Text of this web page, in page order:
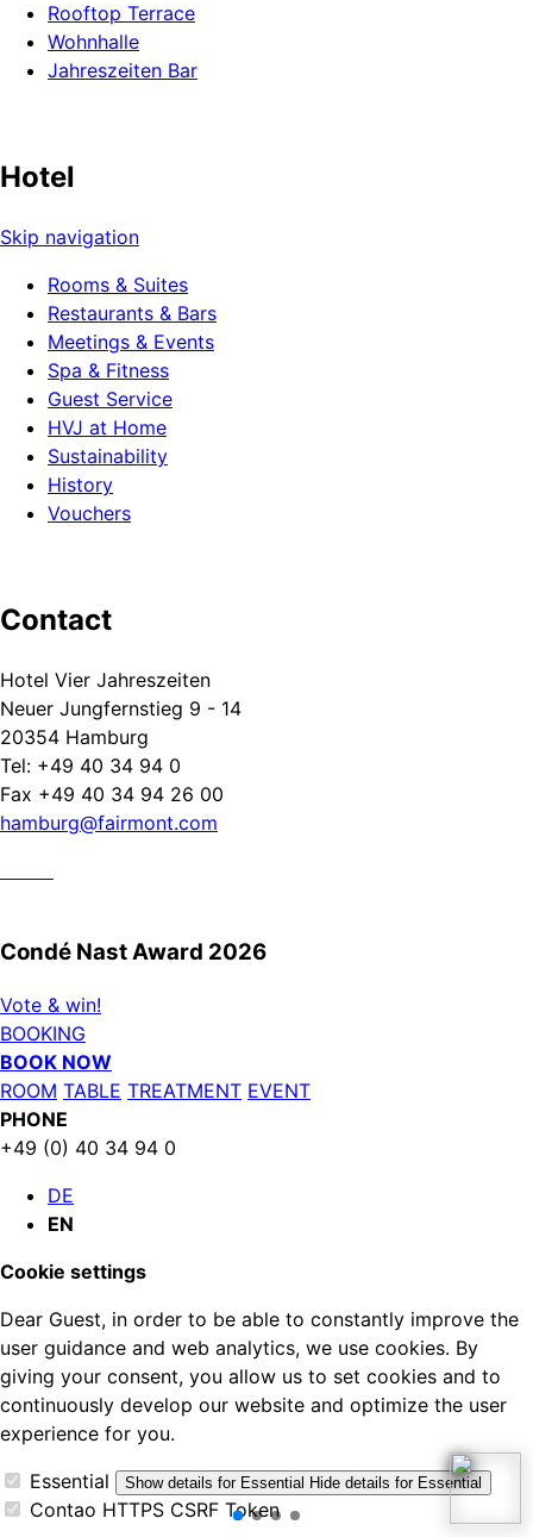
Rooftop Terrace
Wohnhalle
Jahreszeiten Bar
Hotel
Skip navigation
Rooms & Suites
Restaurants & Bars
Meetings & Events
Spa & Fitness
Guest Service
HVJ at Home
Sustainability
History
Vouchers
Contact
Hotel Vier Jahreszeiten
Neuer Jungfernstieg 9 - 14
20354 Hamburg
Tel: +49 40 34 94 0
Fax +49 40 34 94 26 00
hamburg@fairmont.com
Condé Nast Award 2026
Vote & win!
BOOKING
BOOK NOW
ROOM TABLE TREATMENT EVENT
PHONE
+49 (0) 40 34 94 0
DE
EN
Cookie settings
Dear Guest, in order to be able to constantly improve the
user guidance and web analytics, we use cookies. By
giving your consent, you allow us to set cookies and to
continuously develop our website and optimize the user
experience for you.
Essential
Show details for Essential Hide details for Essential
Contao HTTPS CSRF Token